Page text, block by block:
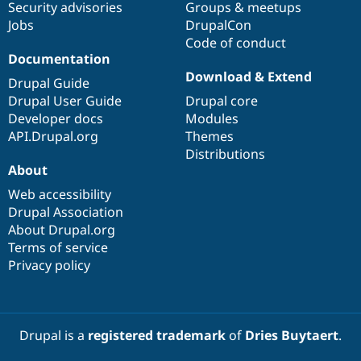
Drupal for
API
Modules
Drupal
News &
Forum
Become a
Sustaining
Security advisories
Jobs
Groups & meetups
DrupalCon
Code of conduct
Documentation
Drupal Guide
Drupal User Guide
Developer docs
API.Drupal.org
Download & Extend
Drupal core
Modules
Themes
Distributions
About
Web accessibility
Drupal Association
About Drupal.org
Terms of service
Privacy policy
Drupal is a registered trademarkof Dries Buytaert.